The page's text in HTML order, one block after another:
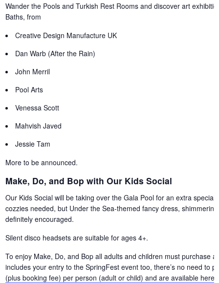
Wander the Pools and Turkish Rest Rooms and discover art
Baths, from
Creative Design Manufacture UK
Dan Warb (After the Rain)
John Merril
Pool Arts
Venessa Scott
Mahvish Javed
Jessie Tam
More to be announced.
Make, Do, and Bop with Our Kids Social
Our Kids Social will be taking over the Gala Pool for an extra
cozzies needed, but Under the Sea-themed fancy dress,
definitely encouraged.
Silent disco headsets are suitable for ages 4+.
To enjoy Make, Do, and Bop all adults and children must purchase
includes your entry to the SpringFest event too, there’s no need to
(plus booking fee) per person (adult or child) and are available here.